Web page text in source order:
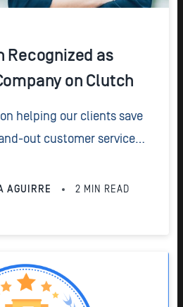
Recognized as
on Clutch
helping our clients save
out customer service
the leading BPO
AGUIRRE 2 MIN READ